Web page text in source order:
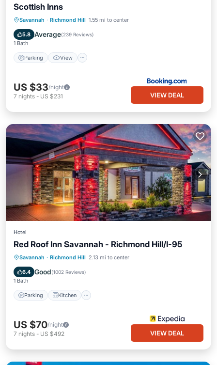
Scottish Inns
Savannah · Richmond Hill 1.55 mi to center
5.8 Average(239 Reviews)
1 Bath
Parking View
Parking View
Air Conditioner
Internet
US $33/night
7 nights - US $231 VIEW DEAL
Hotel
Red Roof Inn Savannah - Richmond Hill/I-95
Savannah · Richmond Hill 2.13 mi to center
6.4 Good(1002 Reviews)
1 Bath
Parking Kitchen
Parking Kitchen
Air Conditioner
Internet
US $70/night
7 nights - US $492 VIEW DEAL